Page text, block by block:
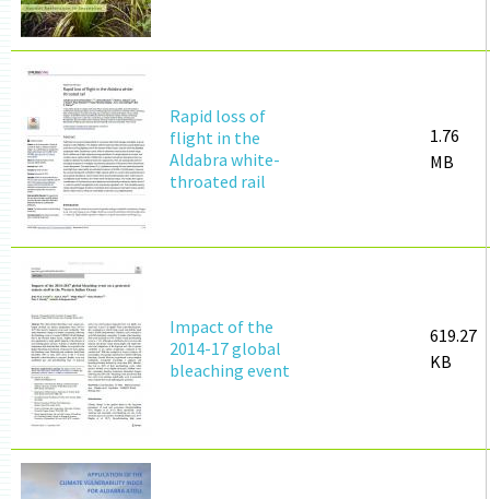
Rapid loss of
flight in the
Aldabra white-
throated rail
1.76
MB
Impact of the
2014-17 global
bleaching event
619.27
KB